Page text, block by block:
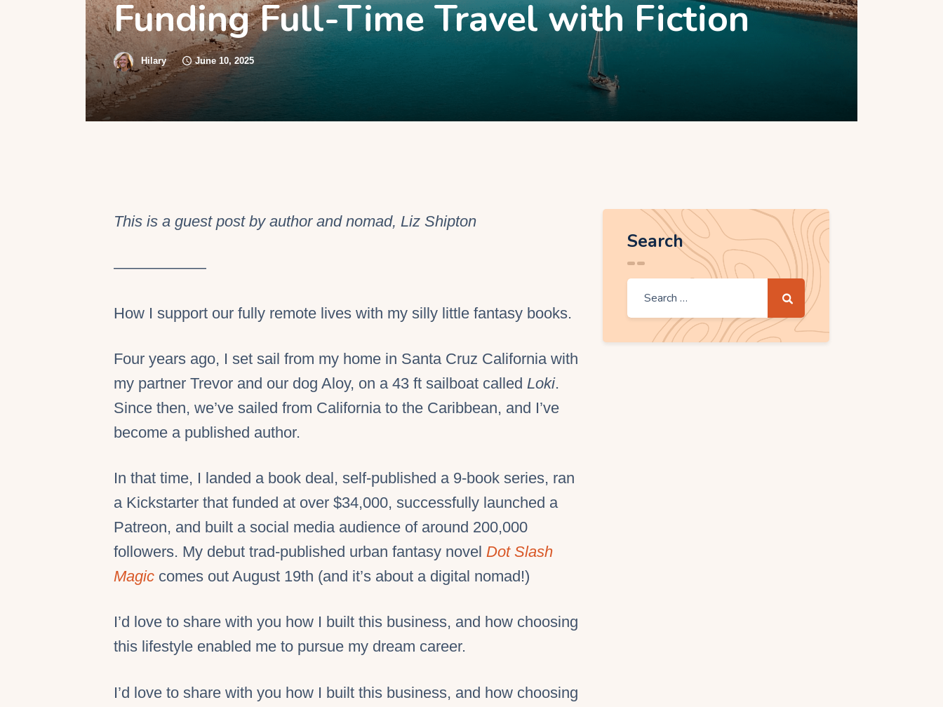
SEO Services
Funding Full-Time Travel with Fiction
Hilary June 10, 2025
This is a guest post by author and nomad, Liz Shipton
——————
How I support our fully remote lives with my silly little fantasy books.
Four years ago, I set sail from my home in Santa Cruz California with
my partner Trevor and our dog Aloy, on a 43 ft sailboat called Loki.
Since then, we’ve sailed from California to the Caribbean, and I’ve
become a published author.
In that time, I landed a book deal, self-published a 9-book series, ran
a Kickstarter that funded at over $34,000, successfully launched a
Patreon, and built a social media audience of around 200,000
followers. My debut trad-published urban fantasy novel Dot Slash
Magic comes out August 19th (and it’s about a digital nomad!)
I’d love to share with you how I built this business, and how choosing
this lifestyle enabled me to pursue my dream career.
I’d love to share with you how I built this business, and how choosing
Search